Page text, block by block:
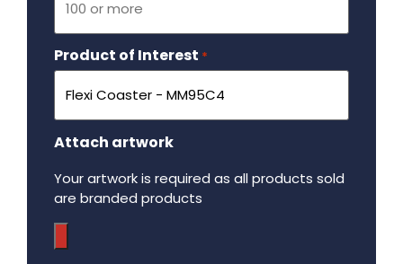
Product of Interest *
Attach artwork
Your artwork is required as all products sold
are branded products